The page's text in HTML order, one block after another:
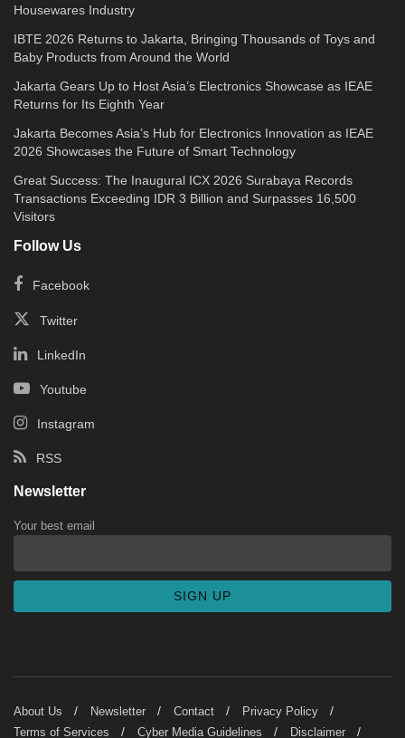
Housewares Industry
IBTE 2026 Returns to Jakarta, Bringing Thousands of Toys and
Baby Products from Around the World
Jakarta Gears Up to Host Asia’s Electronics Showcase as IEAE
Returns for Its Eighth Year
Jakarta Becomes Asia’s Hub for Electronics Innovation as IEAE
2026 Showcases the Future of Smart Technology
Great Success: The Inaugural ICX 2026 Surabaya Records
Transactions Exceeding IDR 3 Billion and Surpasses 16,500
Visitors
Follow Us
Facebook
Twitter
LinkedIn
Youtube
Instagram
RSS
Newsletter
Your best email
About Us Newsletter Contact
Privacy Policy
Terms of Services
Cyber Media Guidelines Disclaimer